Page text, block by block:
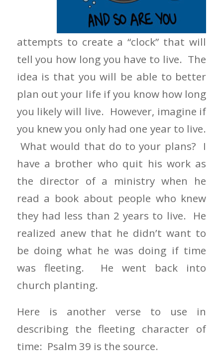
attempts to create a “clock” that will
tell you how long you have to live. The
idea is that you will be able to better
plan out your life if you know how long
you likely will live. However, imagine if
you knew you only had one year to live.
What would that do to your plans? I
have a brother who quit his work as
the director of a ministry when he
read a book about people who knew
they had less than 2 years to live. He
realized anew that he didn’t want to
be doing what he was doing if time
was fleeting. He went back into
church planting.
Here is another verse to use in
describing the fleeting character of
time: Psalm 39 is the source.